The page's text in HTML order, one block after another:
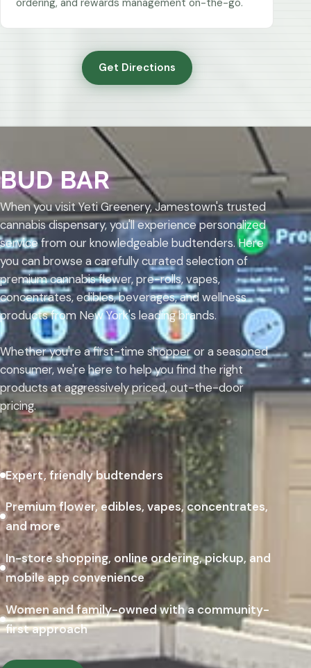
ordering, and rewards management on-the-go.
Get Directions
BUD BAR
When you visit Yeti Greenery, Jamestown's trusted
cannabis dispensary, you'll experience personalized
service from our knowledgeable budtenders. Here
you can browse a carefully curated selection of
premium cannabis flower, pre-rolls, vapes,
concentrates, edibles, beverages, and wellness
products from New York's leading brands.
Whether you're a first-time shopper or a seasoned
consumer, we're here to help you find the right
products at aggressively priced, out-the-door
pricing.
Expert, friendly budtenders
Premium flower, edibles, vapes, concentrates,
and more
In-store shopping, online ordering, pickup, and
mobile app convenience
Women and family-owned with a community-
first approach